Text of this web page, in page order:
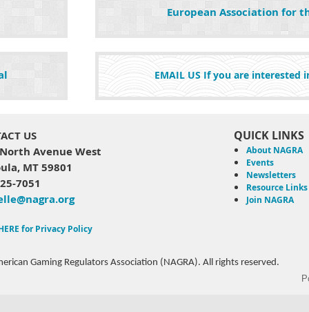
European Association for
EMAIL US If you are interested
US
Avenue West
MT 59801
7051
for Privacy Policy
QUICK LINKS
About NAGRA
Events
Newsletters
Resource Links
Join NAGRA
Gaming Regulators Association (NAGRA). All rights reserved.